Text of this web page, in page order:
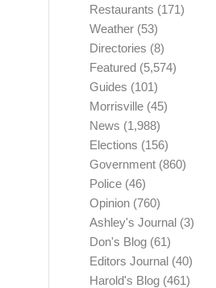
Restaurants (171)
Weather (53)
Directories (8)
Featured (5,574)
Guides (101)
Morrisville (45)
News (1,988)
Elections (156)
Government (860)
Police (46)
Opinion (760)
Ashley's Journal (3)
Don's Blog (61)
Editors Journal (40)
Harold's Blog (461)